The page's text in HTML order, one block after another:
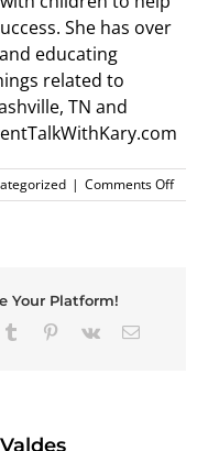
She has over
educating
related to
TN and
| Comments Offon
Back
Your Platform!
Tumblr Pinterest
Vk Email